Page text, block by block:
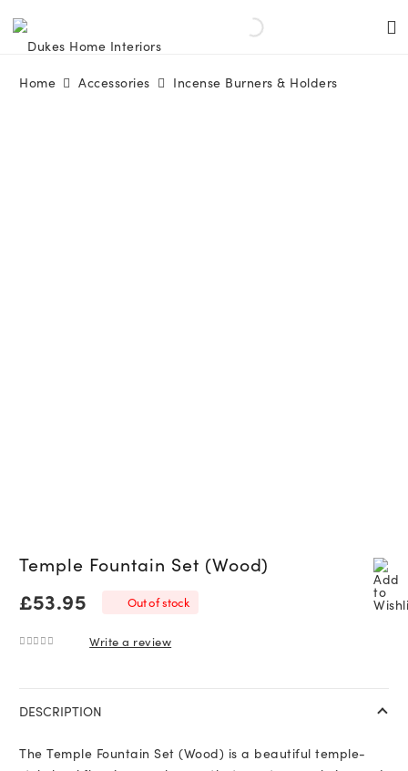
Home Accessories Incense Burners & Holders
Temple Fountain Set (Wood)
£53.95 Out of stock
Write a review
DESCRIPTION
The Temple Fountain Set (Wood) is a beautiful temple-